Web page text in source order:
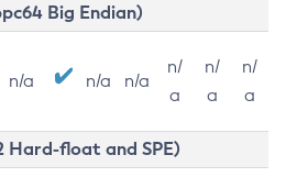
Big Endian)
n/a n/a n/a
n/
a
n/
a
n/
a
Hard-float and SPE)